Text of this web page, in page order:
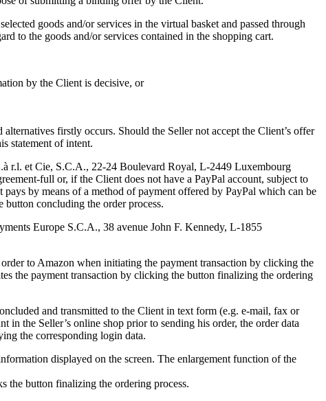
goods and/or services in the virtual basket and passed through
to the goods and/or services contained in the shopping cart.
by the Client is decisive, or
firstly occurs. Should the Seller not accept the Client’s offer
statement of intent.
r.l. et Cie, S.C.A., 22-24 Boulevard Royal, L-2449 Luxembourg
full or, if the Client does not have a PayPal account, subject to
by means of a method of payment offered by PayPal which can be
button concluding the order process.
Europe S.C.A., 38 avenue John F. Kennedy, L-1855
to Amazon when initiating the payment transaction by clicking the
the payment transaction by clicking the button finalizing the ordering
and transmitted to the Client in text form (e.g. e-mail, fax or
in the Seller’s online shop prior to sending his order, the order data
the corresponding login data.
displayed on the screen. The enlargement function of the
the button finalizing the ordering process.